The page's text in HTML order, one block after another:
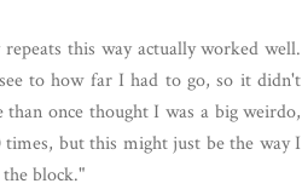
this way actually worked well.
to how far I had to go, so it didn't
once thought I was a big weirdo,
times, but this might just be the way I
block."